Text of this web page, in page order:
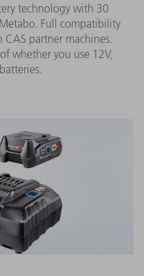
technology with 30
Full compatibility
partner machines.
whether you use 12V,